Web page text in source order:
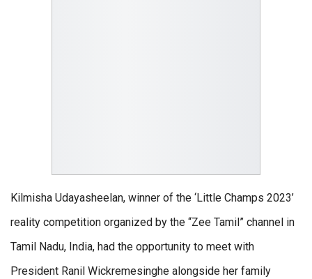
Kilmisha Udayasheelan, winner of the ‘Little Champs 2023’
reality competition organized by the “Zee Tamil” channel in
Tamil Nadu, India, had the opportunity to meet with
President Ranil Wickremesinghe alongside her family